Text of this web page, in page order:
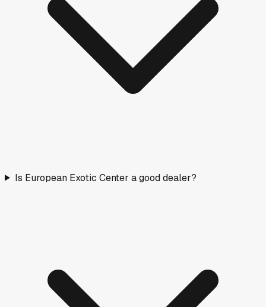
Is European Exotic Center a good dealer?